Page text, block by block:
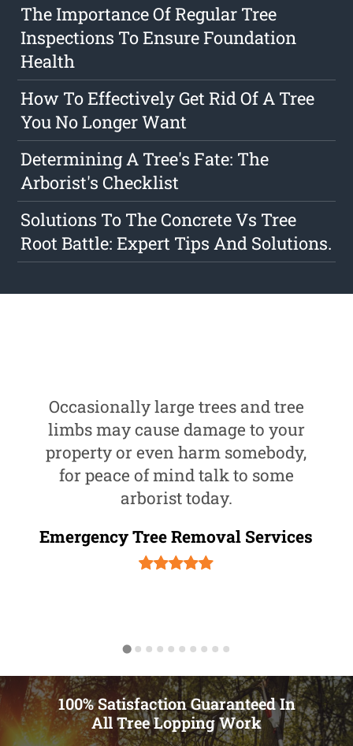
The Importance Of Regular Tree
Inspections To Ensure Foundation
Health
How To Effectively Get Rid Of A Tree
You No Longer Want
Determining A Tree's Fate: The
Arborist's Checklist
Solutions To The Concrete Vs Tree
Root Battle: Expert Tips And Solutions.
Occasionally large trees and tree
limbs may cause damage to your
property or even harm somebody,
for peace of mind talk to some
arborist today.
Emergency Tree Removal Services
100% Satisfaction Guaranteed In
All Tree Lopping Work